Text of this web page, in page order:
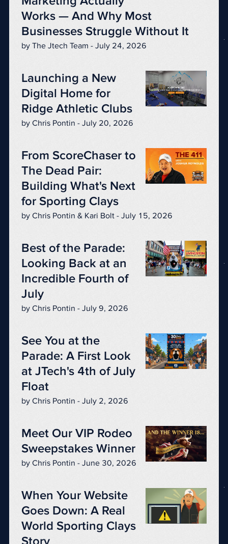
Works — And Why Most
Businesses Struggle Without It
by The Jtech Team - July 24, 2026
Launching a New
Digital Home for
Ridge Athletic Clubs
by Chris Pontin - July 20, 2026
From ScoreChaser to
The Dead Pair:
Building What's Next
for Sporting Clays
by Chris Pontin & Kari Bolt - July 15, 2026
Best of the Parade:
Looking Back at an
Incredible Fourth of
July
by Chris Pontin - July 9, 2026
See You at the
Parade: A First Look
at JTech's 4th of July
Float
by Chris Pontin - July 2, 2026
Meet Our VIP Rodeo
Sweepstakes Winner
by Chris Pontin - June 30, 2026
When Your Website
Goes Down: A Real
World Sporting Clays